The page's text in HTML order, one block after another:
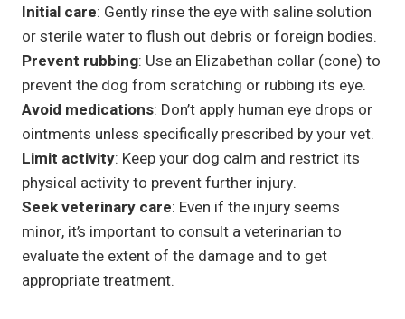
Initial care: Gently rinse the eye with saline solution
or sterile water to flush out debris or foreign bodies.
Prevent rubbing: Use an Elizabethan collar (cone) to
prevent the dog from scratching or rubbing its eye.
Avoid medications: Don’t apply human eye drops or
ointments unless specifically prescribed by your vet.
Limit activity: Keep your dog calm and restrict its
physical activity to prevent further injury.
Seek veterinary care: Even if the injury seems
minor, it’s important to consult a veterinarian to
evaluate the extent of the damage and to get
appropriate treatment.